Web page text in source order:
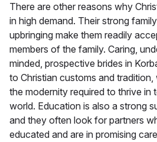
There are other reasons why
in high demand. Their strong
upbringing make them readily
members of the family. Caring,
minded, prospective brides in
to Christian customs and
the modernity required to thrive
world. Education is also a strong
and they often look for partners
educated and are in promising